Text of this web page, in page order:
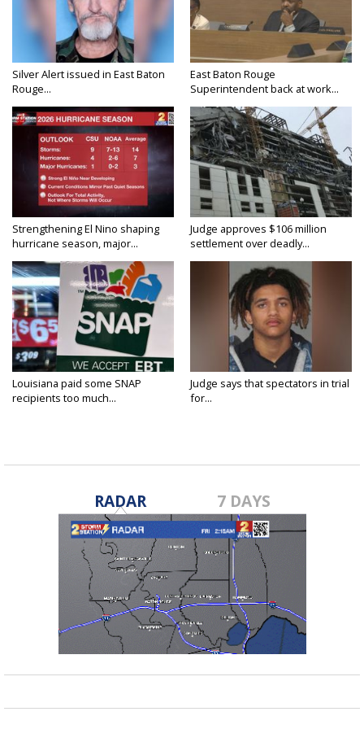
Silver Alert issued in East Baton
Rouge...
East Baton Rouge
Superintendent back at work...
Strengthening El Nino shaping
hurricane season, major...
Judge approves $106 million
settlement over deadly...
Louisiana paid some SNAP
recipients too much...
Judge says that spectators in trial
for...
RADAR 7 DAYS